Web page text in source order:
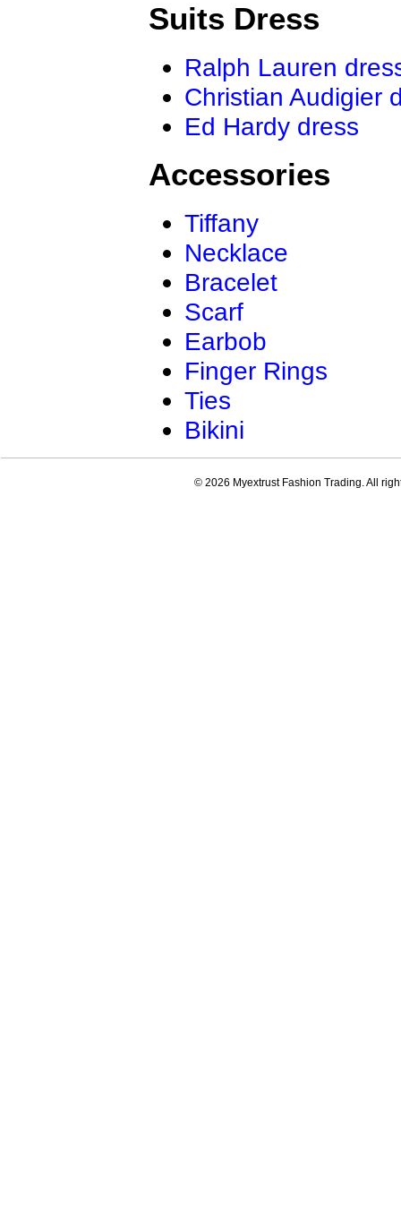
Suits Dress
Ralph Lauren
Christian Audigier
Ed Hardy dress
Accessories
Tiffany
Necklace
Bracelet
Scarf
Earbob
Finger Rings
Ties
Bikini
© 2026 Myextrust Fashion Trading. All